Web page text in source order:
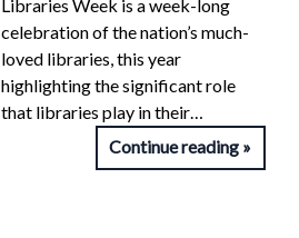
Libraries Week is a week-long
celebration of the nation’s much-
loved libraries, this year
highlighting the significant role
that libraries play in their…
Continue reading